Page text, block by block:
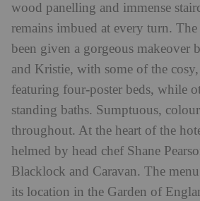
wood panelling and immense
remains imbued at every turn.
been given a gorgeous makeover
and Kristie, with some of the
featuring four-poster beds, while
standing baths. Sumptuous,
throughout. At the heart of the
helmed by head chef Shane
Blacklock and Caravan. The
its location in the Garden of